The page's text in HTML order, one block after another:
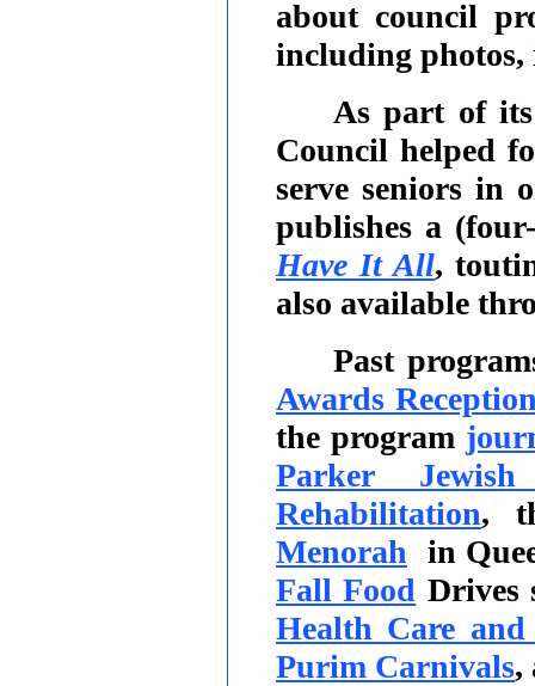
about council
including
As part of its
Council helped
serve seniors in
publishes a
Have It All,
also available
Past
Awards
the program
Parker
Rehabilitation,
Menorah in
Fall Food Drives
Health Care
Purim Carnivals,